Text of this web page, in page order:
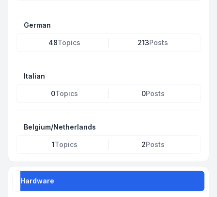
German
48Topics 213Posts
Italian
0Topics 0Posts
Belgium/Netherlands
1Topics 2Posts
Hardware